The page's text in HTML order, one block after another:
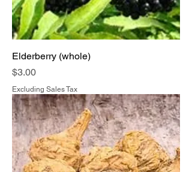
Elderberry (whole)
Price
$3.00
Excluding Sales Tax